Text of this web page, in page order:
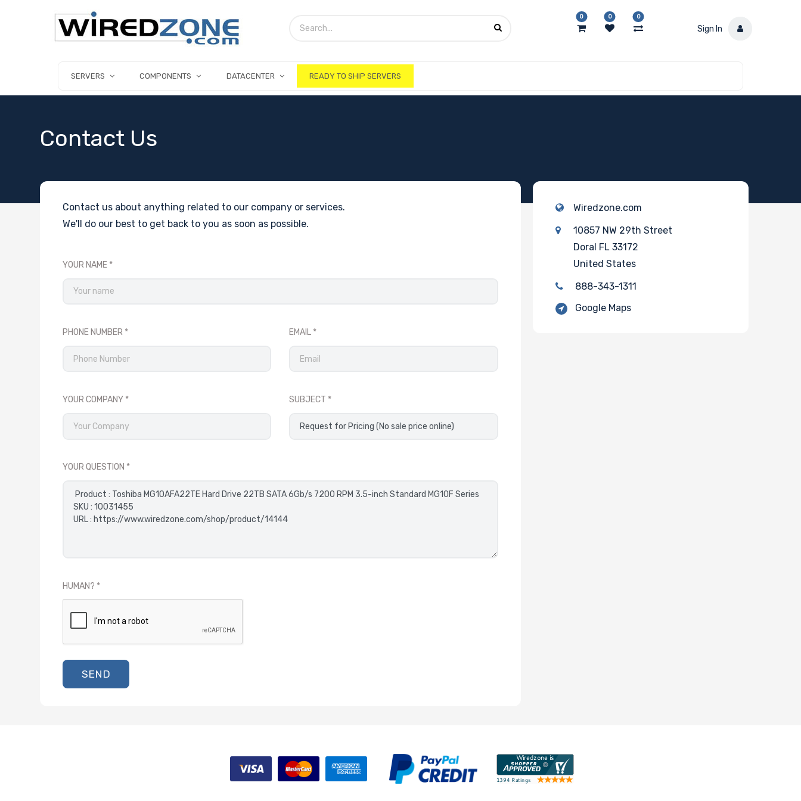
0 0 0
Sign In
SERVERS COMPONENTS DATACENTER READY TO SHIP SERVERS
Contact Us
Contact us about anything related to our company or services.
We'll do our best to get back to you as soon as possible.
YOUR NAME
PHONE NUMBER EMAIL
YOUR COMPANY SUBJECT
YOUR QUESTION
HUMAN?
SEND
Wiredzone.com
10857 NW 29th Street
Doral FL 33172
United States
888-343-1311
Google Maps